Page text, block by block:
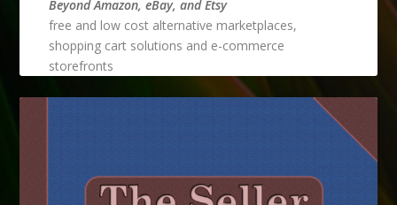
Beyond Amazon, eBay, and Etsy
free and low cost alternative marketplaces,
shopping cart solutions and e-commerce
storefronts